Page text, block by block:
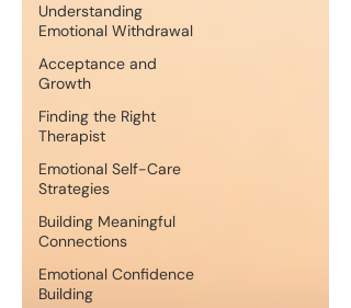
Understanding
Emotional Withdrawal
Acceptance and
Growth
Finding the Right
Therapist
Emotional Self-Care
Strategies
Building Meaningful
Connections
Emotional Confidence
Building